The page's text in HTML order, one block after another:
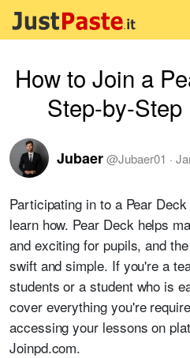
How to Join a
Step-by-
Jubaer@Jubaer01 ·
Participating in to a Pear
learn how. Pear Deck helps
and exciting for pupils, and
swift and simple. If you're a
students or a student who is
cover everything you're
accessing your lessons on
Joinpd.com.